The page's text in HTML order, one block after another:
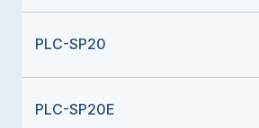
PLC-SP20
PLC-SP20E